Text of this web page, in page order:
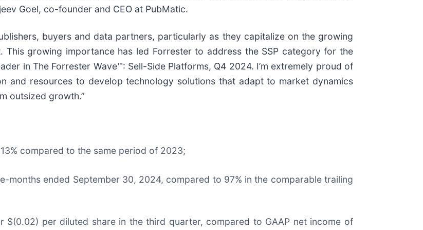
Goel, co-founder and CEO at PubMatic.
buyers and data partners, particularly as they capitalize on the growing
growing importance has led Forrester to address the SSP category for the
in The Forrester Wave™: Sell-Side Platforms, Q4 2024. I’m extremely proud of
and resources to develop technology solutions that adapt to market dynamics
outsized growth.”
compared to the same period of 2023;
months ended September 30, 2024, compared to 97% in the comparable trailing
$(0.02) per diluted share in the third quarter, compared to GAAP net income of